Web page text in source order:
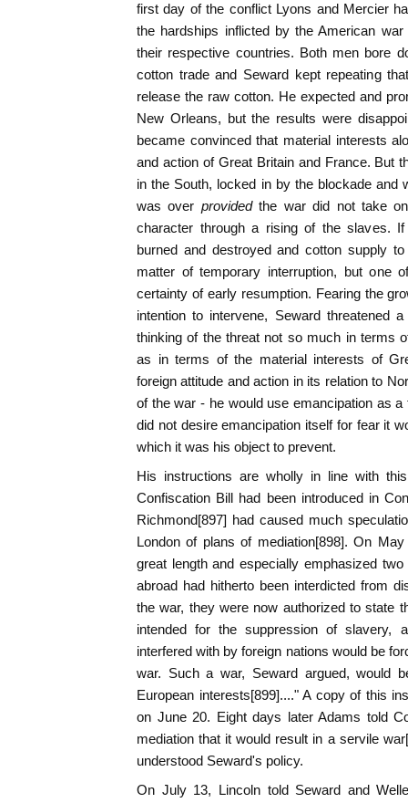
first day of the conflict Lyons and Mercier
the hardships inflicted by the American
their respective countries. Both men bore
cotton trade and Seward kept repeating
release the raw cotton. He expected and
New Orleans, but the results were
became convinced that material interests
and action of Great Britain and France. But
in the South, locked in by the blockade and
was over provided the war did not take
character through a rising of the slaves.
burned and destroyed and cotton supply
matter of temporary interruption, but one
certainty of early resumption. Fearing the
intention to intervene, Seward threatened
thinking of the threat not so much in terms
as in terms of the material interests of
foreign attitude and action in its relation to
of the war - he would use emancipation as
did not desire emancipation itself for fear it
which it was his object to prevent.
His instructions are wholly in line with
Confiscation Bill had been introduced in
Richmond[897] had caused much
London of plans of mediation[898]. On
great length and especially emphasized
abroad had hitherto been interdicted from
the war, they were now authorized to state
intended for the suppression of slavery,
interfered with by foreign nations would be
war. Such a war, Seward argued, would
European interests[899]...." A copy of this
on June 20. Eight days later Adams told
mediation that it would result in a servile
understood Seward's policy.
On July 13, Lincoln told Seward and